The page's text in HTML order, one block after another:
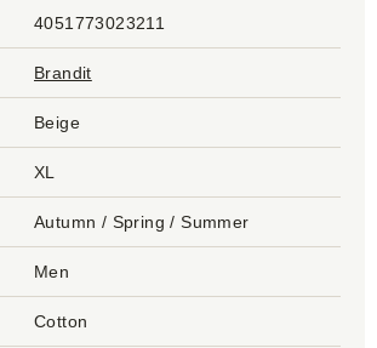
4051773023211
Brandit
Beige
XL
Autumn / Spring / Summer
Men
Cotton